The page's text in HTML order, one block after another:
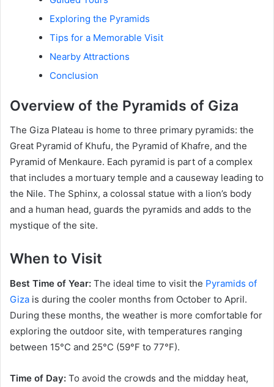
Exploring the Pyramids
Tips for a Memorable Visit
Nearby Attractions
Conclusion
Overview of the Pyramids of Giza
The Giza Plateau is home to three primary pyramids: the
Great Pyramid of Khufu, the Pyramid of Khafre, and the
Pyramid of Menkaure. Each pyramid is part of a complex
that includes a mortuary temple and a causeway leading to
the Nile. The Sphinx, a colossal statue with a lion’s body
and a human head, guards the pyramids and adds to the
mystique of the site.
When to Visit
Best Time of Year: The ideal time to visit the Pyramids of
Giza is during the cooler months from October to April.
During these months, the weather is more comfortable for
exploring the outdoor site, with temperatures ranging
between 15°C and 25°C (59°F to 77°F).
Time of Day: To avoid the crowds and the midday heat,